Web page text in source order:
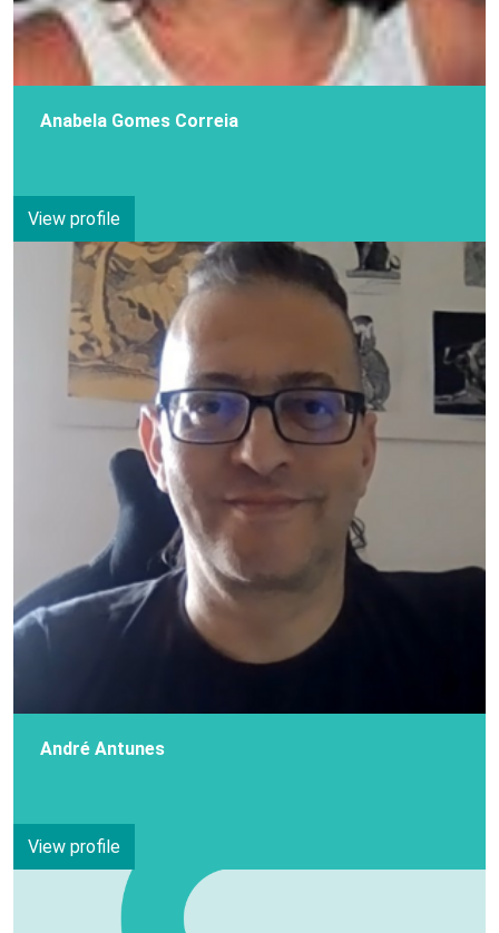
Anabela Gomes Correia
View profile
André Antunes
View profile